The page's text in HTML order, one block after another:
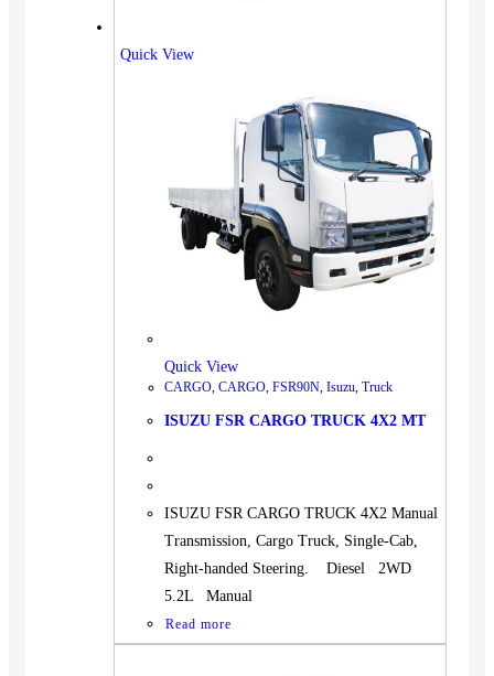
Quick View
Quick View
CARGO, CARGO, FSR90N, Isuzu, Truck
ISUZU FSR CARGO TRUCK 4X2 MT
ISUZU FSR CARGO TRUCK 4X2 Manual
Transmission, Cargo Truck, Single-Cab,
Right-handed Steering. Diesel 2WD
5.2L Manual
Read more